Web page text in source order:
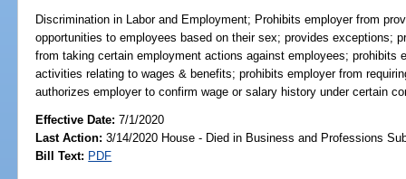
Discrimination in Labor and Employment; Prohibits employer from
opportunities to employees based on their sex; provides exceptions;
from taking certain employment actions against employees; prohibits
activities relating to wages & benefits; prohibits employer from
authorizes employer to confirm wage or salary history under certain
Effective Date:7/1/2020
Last Action: 3/14/2020 House - Died in Business and Professions
Bill Text: PDF